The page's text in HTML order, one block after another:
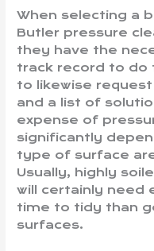
When selecting a
Butler pressure
they have the
track record to do
to likewise
and a list of
expense of
significantly
type of surface
Usually, highly
will certainly need
time to tidy than
surfaces.